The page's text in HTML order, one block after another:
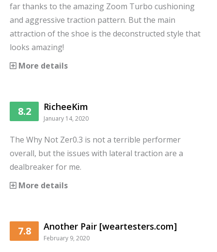
far thanks to the amazing Zoom Turbo cushioning
and aggressive traction pattern. But the main
attraction of the shoe is the deconstructed style that
looks amazing!
More details
8.2 RicheeKim
January 14, 2020
The Why Not Zer0.3 is not a terrible performer
overall, but the issues with lateral traction are a
dealbreaker for me.
More details
7.8 Another Pair [weartesters.com]
February 9, 2020